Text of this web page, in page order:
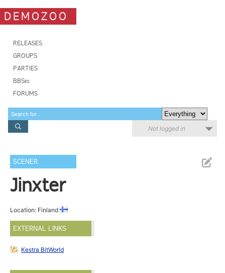
DEMOZOO
RELEASES
GROUPS
PARTIES
BBSes
FORUMS
Not logged in
SCENER
Jinxter
Location: Finland
EXTERNAL LINKS
Kestra BitWorld